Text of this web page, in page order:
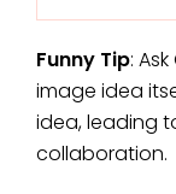
Funny Tip:
image idea
idea, leading
collaboration.